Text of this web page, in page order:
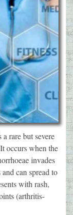
rare but severe
occurs when the
invades
can spread to
with rash,
(arthritis-